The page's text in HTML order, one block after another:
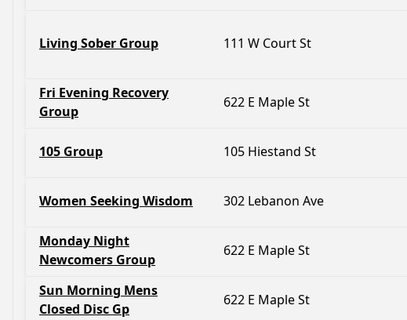
Living Sober Group 111 W Court St
Fri Evening Recovery
Group
622 E Maple St
105 Group 105 Hiestand St
Women Seeking Wisdom 302 Lebanon Ave
Monday Night
Newcomers Group
622 E Maple St
Sun Morning Mens
Closed Disc Gp
622 E Maple St